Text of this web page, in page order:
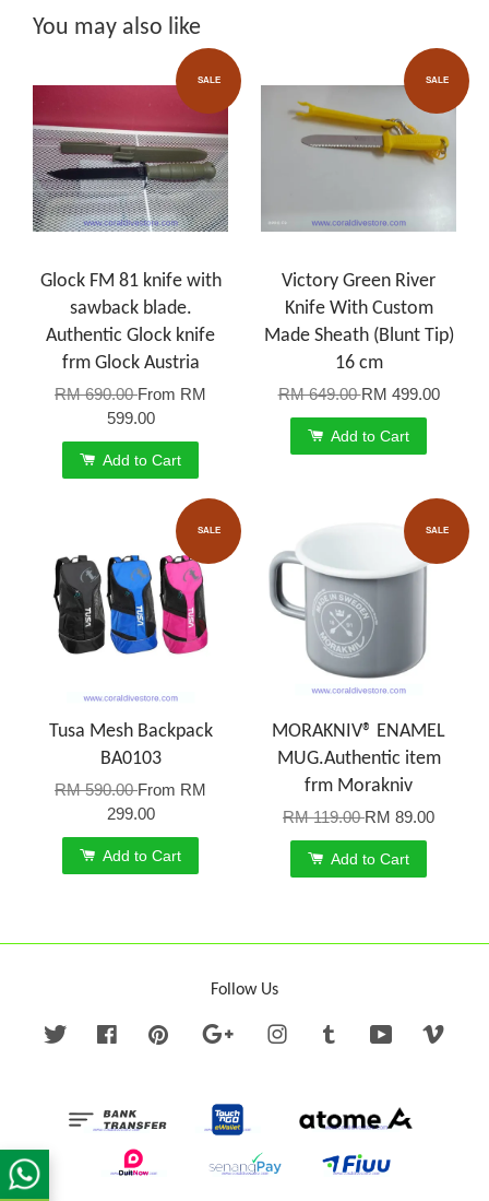
You may also like
SALE
Glock FM 81 knife with
sawback blade.
Authentic Glock knife
frm Glock Austria
RM 690.00From RM
599.00
Add to Cart
SALE
Victory Green River
Knife With Custom
Made Sheath (Blunt Tip)
16 cm
RM 649.00RM 499.00
Add to Cart
SALE
Tusa Mesh Backpack
BA0103
RM 590.00From RM
299.00
Add to Cart
SALE
MORAKNIV® ENAMEL
MUG.Authentic item
frm Morakniv
RM 119.00RM 89.00
Add to Cart
Follow Us
Twitter FacebookPinterest Google InstagramTumblr YouTube